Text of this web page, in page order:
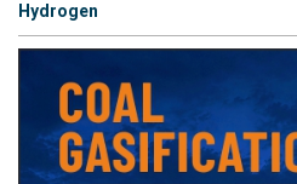
Hydrogen